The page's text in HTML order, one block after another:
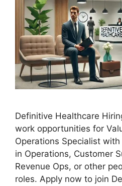
Definitive Healthcare
work opportunities for
Operations Specialist
in Operations, Customer
Revenue Ops, or other
roles. Apply now to join